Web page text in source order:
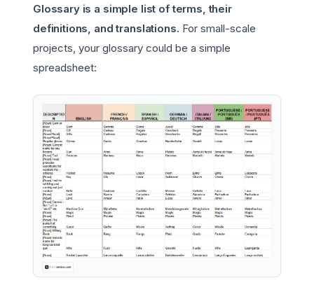
Glossary is a simple list of terms, their
definitions, and translations. For small-scale
projects, your glossary could be a simple
spreadsheet: